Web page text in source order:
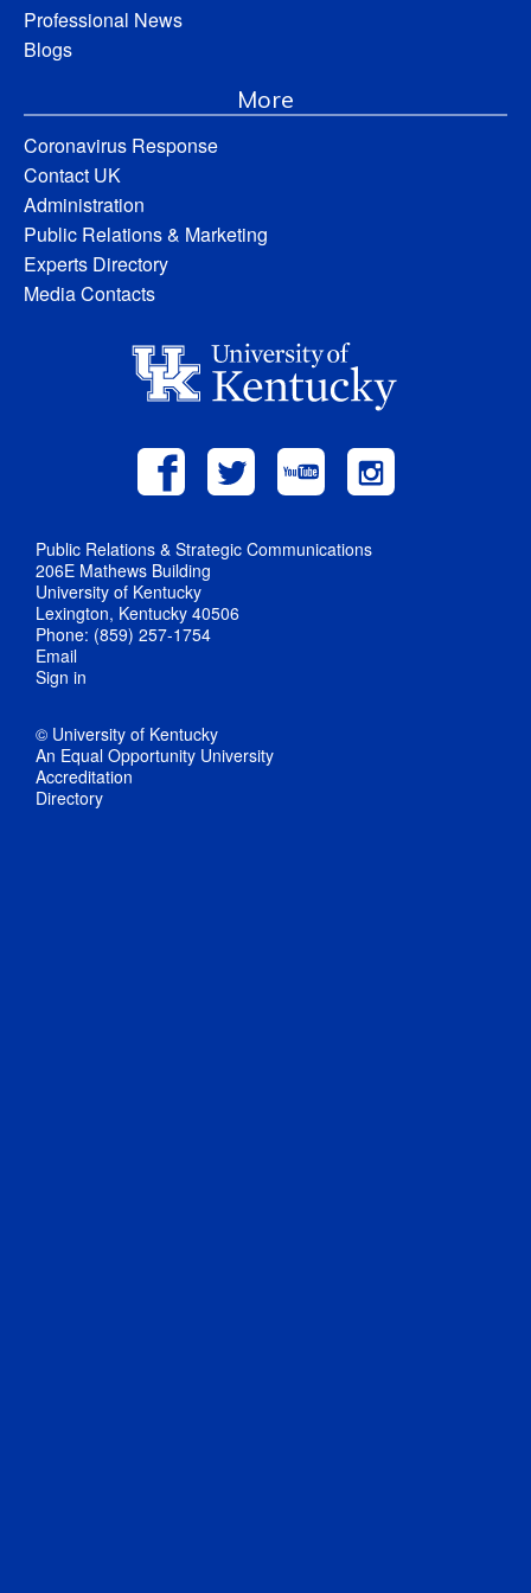
Professional News
Blogs
More
Coronavirus Response
Contact UK
Administration
Public Relations & Marketing
Experts Directory
Media Contacts
Public Relations & Strategic Communications
206E Mathews Building
University of Kentucky
Lexington, Kentucky 40506
Phone: (859) 257-1754
Email
Sign in
© University of Kentucky
An Equal Opportunity University
Accreditation
Directory